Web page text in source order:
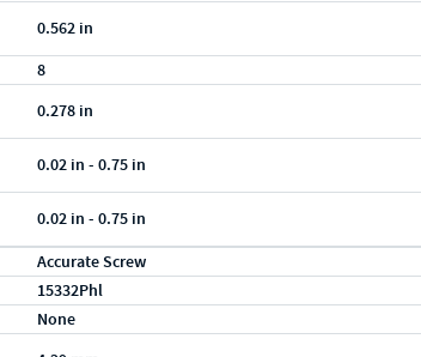
0.562 in
8
0.278 in
0.02 in - 0.75 in
0.02 in - 0.75 in
Accurate Screw
15332Phl
None